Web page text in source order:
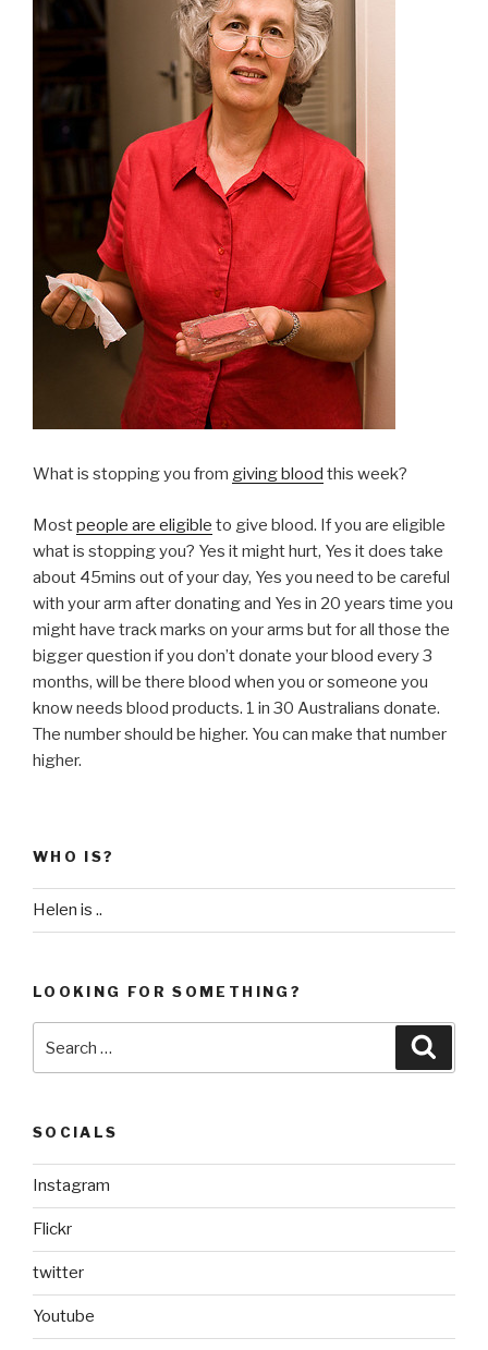
What is stopping you from giving blood this week?
Mostpeople are eligible to give blood. If you are eligible
what is stopping you? Yes it might hurt, Yes it does take
about 45mins out of your day, Yes you need to be careful
with your arm after donating and Yes in 20 years time you
might have track marks on your arms but for all those the
bigger question if you don’t donate your blood every 3
months, will be there blood when you or someone you
know needs blood products. 1 in 30 Australians donate.
The number should be higher. You can make that number
higher.
WHO IS?
Helen is ..
LOOKING FOR SOMETHING?
for:
SOCIALS
Instagram
Flickr
twitter
Youtube